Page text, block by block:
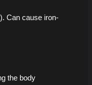
Can cause iron-
the body